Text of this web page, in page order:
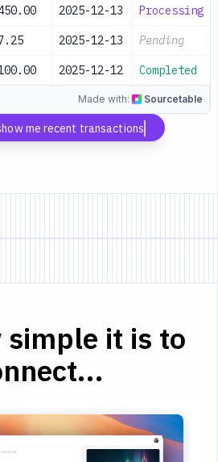
2025-12-13 Processing
2025-12-13 Pending
2025-12-12 Completed
Made with: Sourcetable
me recent transactions
simple it is to